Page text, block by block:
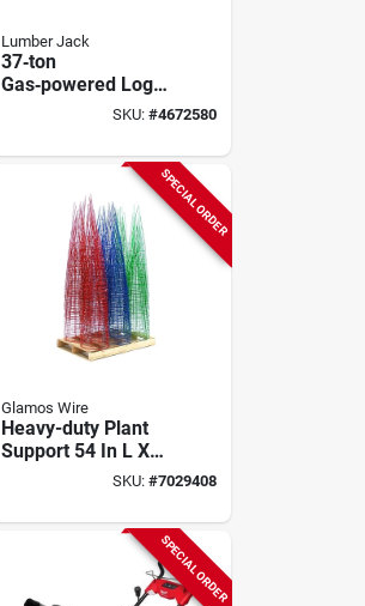
Lumber Jack
37‑ton
Gas‑powered Log
Splitter – Lumber
Handles 26‑in Logs
SKU: #4672580
SPECIAL ORDER
Glamos Wire
Heavy-duty Plant
Support 54 In L X
16 In W Steel Green
SKU: #7029408
SPECIAL ORDER